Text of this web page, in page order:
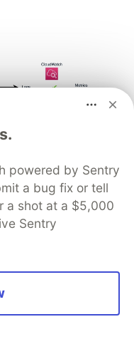
where Lotfi
a cost
EKS that
powered by Sentry
a bug fix or tell
a shot at a $5,000
Sentry